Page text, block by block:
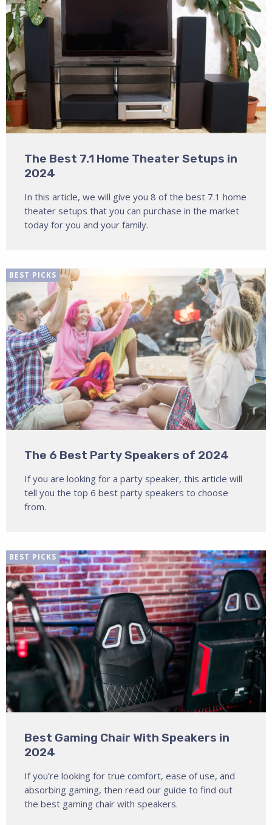
The Best 7.1 Home Theater Setups in
2024
In this article, we will give you 8 of the best 7.1 home
theater setups that you can purchase in the market
today for you and your family.
BEST PICKS
The 6 Best Party Speakers of 2024
If you are looking for a party speaker, this article will
tell you the top 6 best party speakers to choose
from.
BEST PICKS
Best Gaming Chair With Speakers in
2024
If you’re looking for true comfort, ease of use, and
absorbing gaming, then read our guide to find out
the best gaming chair with speakers.